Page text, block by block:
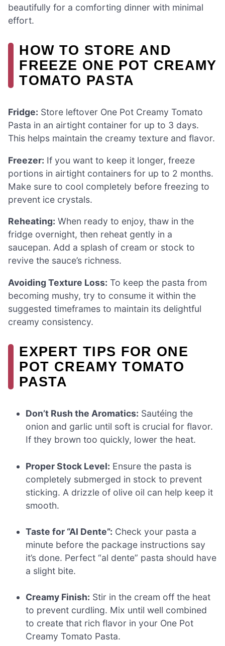
beautifully for a comforting dinner with minimal
effort.
HOW TO STORE AND
FREEZE ONE POT CREAMY
TOMATO PASTA
Fridge: Store leftover One Pot Creamy Tomato
Pasta in an airtight container for up to 3 days.
This helps maintain the creamy texture and flavor.
Freezer: If you want to keep it longer, freeze
portions in airtight containers for up to 2 months.
Make sure to cool completely before freezing to
prevent ice crystals.
Reheating: When ready to enjoy, thaw in the
fridge overnight, then reheat gently in a
saucepan. Add a splash of cream or stock to
revive the sauce’s richness.
Avoiding Texture Loss: To keep the pasta from
becoming mushy, try to consume it within the
suggested timeframes to maintain its delightful
creamy consistency.
EXPERT TIPS FOR ONE
POT CREAMY TOMATO
PASTA
Don’t Rush the Aromatics: Sautéing the
onion and garlic until soft is crucial for flavor.
If they brown too quickly, lower the heat.
Proper Stock Level: Ensure the pasta is
completely submerged in stock to prevent
sticking. A drizzle of olive oil can help keep it
smooth.
Taste for “Al Dente”: Check your pasta a
minute before the package instructions say
it’s done. Perfect “al dente” pasta should have
a slight bite.
Creamy Finish: Stir in the cream off the heat
to prevent curdling. Mix until well combined
to create that rich flavor in your One Pot
Creamy Tomato Pasta.